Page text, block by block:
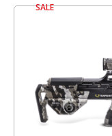
SALE